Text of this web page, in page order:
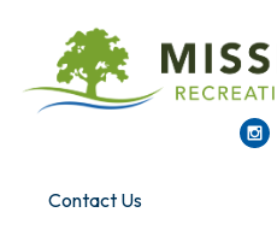
Contact Us